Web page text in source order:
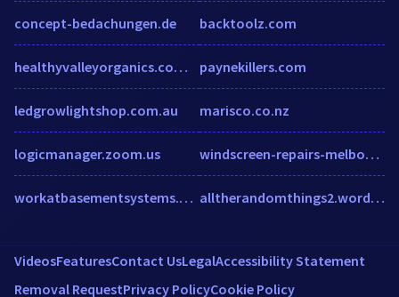
concept-bedachungen.de
healthyvalleyorganics.com.au
ledgrowlightshop.com.au
logicmanager.zoom.us
workatbasementsystems.com
backtoolz.com
paynekillers.com
marisco.co.nz
windscreen-repairs-melbourne.com
alltherandomthings2.wordpress.com
VideosFeaturesContact UsLegalAccessibility Statement
Removal RequestPrivacy PolicyCookie Policy